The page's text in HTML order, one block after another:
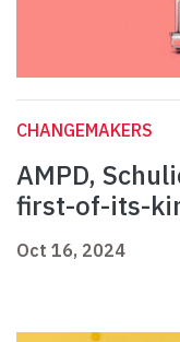
CHANGEMAKERS
AMPD,
first-of-its-
Oct 16, 2024